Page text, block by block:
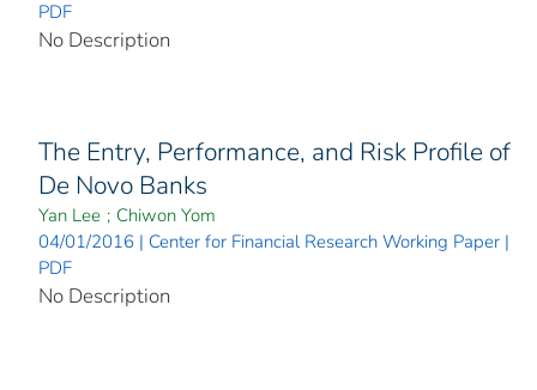
PDF
No Description
The Entry, Performance, and Risk Profile of
De Novo Banks
Yan Lee ; Chiwon Yom
04/01/2016 | Center for Financial Research Working Paper |
PDF
No Description